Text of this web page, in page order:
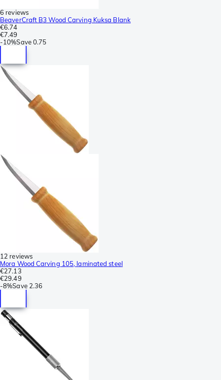
6 reviews
BeaverCraft B3 Wood Carving Kuksa Blank
€6.74
€7.49
-10%Save0.75
12 reviews
Mora Wood Carving 105, laminated steel
€27.13
€29.49
-8%Save 2.36